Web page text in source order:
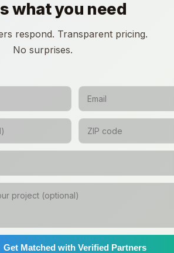
what you need
respond. Transparent pricing.
No surprises.
Get Matched with Verified Partners